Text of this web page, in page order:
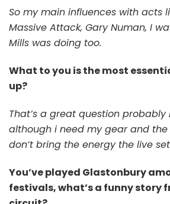
So my main influences with acts
Massive Attack, Gary Numan, I
Mills was doing too.
What to you is the most
up?
That’s a great question
although i need my gear and the
don’t bring the energy the live
You’ve played Glastonbury
festivals, what’s a funny story